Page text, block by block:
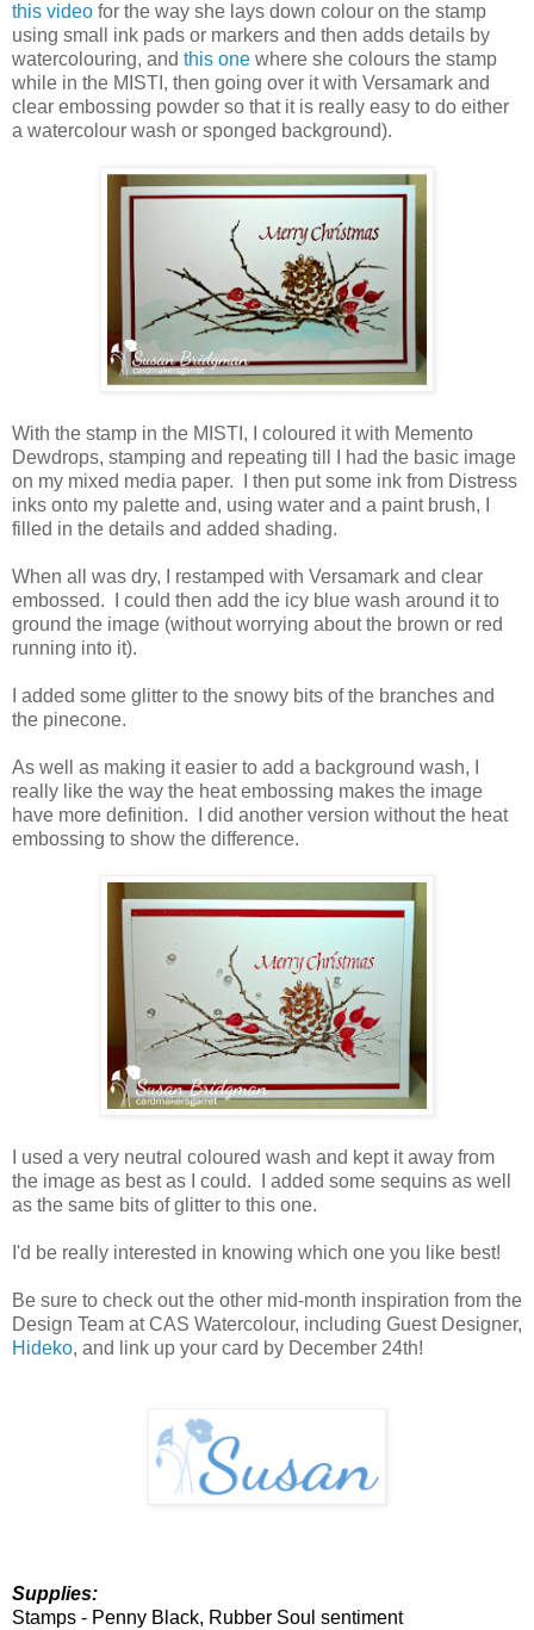
this video for the way she lays down colour on the stamp
using small ink pads or markers and then adds details by
watercolouring, and this one where she colours the stamp
while in the MISTI, then going over it with Versamark and
clear embossing powder so that it is really easy to do either
a watercolour wash or sponged background).
With the stamp in the MISTI, I coloured it with Memento
Dewdrops, stamping and repeating till I had the basic image
on my mixed media paper. I then put some ink from Distress
inks onto my palette and, using water and a paint brush, I
filled in the details and added shading.
When all was dry, I restamped with Versamark and clear
embossed. I could then add the icy blue wash around it to
ground the image (without worrying about the brown or red
running into it).
I added some glitter to the snowy bits of the branches and
the pinecone.
As well as making it easier to add a background wash, I
really like the way the heat embossing makes the image
have more definition. I did another version without the heat
embossing to show the difference.
I used a very neutral coloured wash and kept it away from
the image as best as I could. I added some sequins as well
as the same bits of glitter to this one.
I'd be really interested in knowing which one you like best!
Be sure to check out the other mid-month inspiration from the
Design Team at CAS Watercolour, including Guest Designer,
Hideko, and link up your card by December 24th!
Supplies:
Stamps - Penny Black, Rubber Soul sentiment